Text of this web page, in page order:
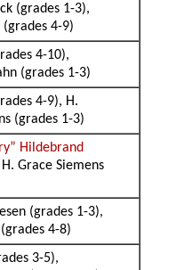
(grades 1-3),
4-9)
4-10),
(grades 1-3)
4-9), H.
(grades 1-3)
Hildebrand
Grace Siemens
(grades 1-3),
4-8)
3-5),